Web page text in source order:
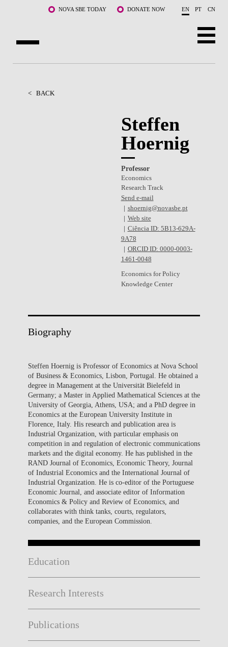
Skip to main content NOVA SBE TODAY DONATE NOW EN PT CN
PROGRAMS
< BACK
Steffen
Hoernig
Professor
Economics
Research Track
Send e-mail
shoernig@novasbe.pt
Web site
Ciência ID: 5B13-629A-
9A78
ORCID ID: 0000-0003-
1461-0048
Economics for Policy
Knowledge Center
Biography
Steffen Hoernig is Professor of Economics at Nova School
of Business & Economics, Lisbon, Portugal. He obtained a
degree in Management at the Universität Bielefeld in
Germany; a Master in Applied Mathematical Sciences at the
University of Georgia, Athens, USA; and a PhD degree in
Economics at the European University Institute in
Florence, Italy. His research and publication area is
Industrial Organization, with particular emphasis on
competition in and regulation of electronic communications
markets and the digital economy. He has published in the
RAND Journal of Economics, Economic Theory, Journal
of Industrial Economics and the International Journal of
Industrial Organization. He is co-editor of the Portuguese
Economic Journal, and associate editor of Information
Economics & Policy and Review of Economics, and
collaborates with think tanks, courts, regulators,
companies, and the European Commission.
Education
Research Interests
Publications